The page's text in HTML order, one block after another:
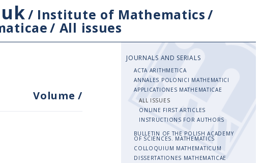
/ Institute of Mathematics/
/ All issues
Volume/
JOURNALS AND SERIALS
ACTA ARITHMETICA
ANNALES POLONICI MATHEMATICI
APPLICATIONES MATHEMATICAE
ALL ISSUES
ONLINE FIRST ARTICLES
INSTRUCTIONS FOR AUTHORS
BULLETIN OF THE POLISH ACADEMY
OF SCIENCES. MATHEMATICS
COLLOQUIUM MATHEMATICUM
DISSERTATIONES MATHEMATICAE